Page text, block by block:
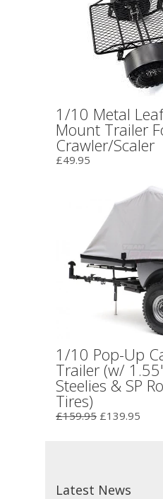
1/10 Metal
Mount Trailer
Crawler/Scaler
£49.95
1/10 Pop-Up
Trailer (w/
Steelies & SP
Tires)
£159.95 £139.95
Latest News